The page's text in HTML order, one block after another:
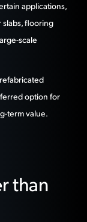
applications,
slabs, flooring
scale
option for
term value.
than